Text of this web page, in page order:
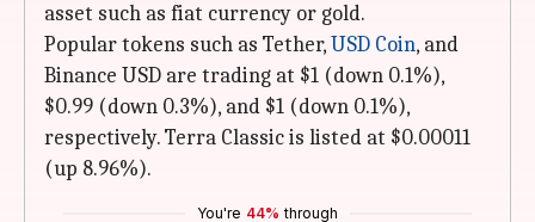
asset such as fiat currency or gold.
Popular tokens such as Tether,USD Coin, and
Binance USD are trading at $1 (down 0.1%),
$0.99 (down 0.3%), and $1 (down 0.1%),
respectively. Terra Classic is listed at $0.00011
(up 8.96%).
You're 44% through